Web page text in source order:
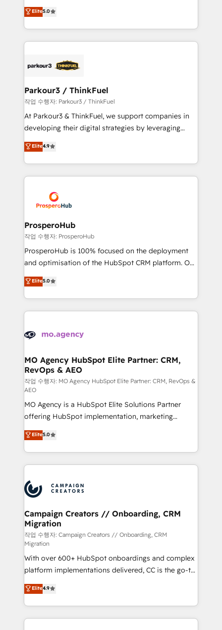
Website design Let’s turn your CRM into your growth
engine!
Marketing with our exclusive methodologies:
BOOMS and BOOST. Together, they form a powerful
combination that has driven success for over 800
businesses worldwide. As Elite HubSpot Partners, we
strategies that integrate data-driven marketing,
companies scale faster and smarter. 🔹 BOOMS:
Demand generation for all your buyers With BOOMS,
you invest in 100% of your buyers, accelerating your
growth and positioning yourself as an undisputed
transformation process A methodology designed to
implement HubSpot effectively and optimize your
record of business transformation, our growth-first
approach has helped brands dominate their
Elite5.0
Parkour3 / ThinkFuel
작업 수행자: Parkour3 / ThinkFuel
At Parkour3 & ThinkFuel, we support companies in
developing their digital strategies by leveraging
technologies and automating their marketing and
sales processes to generate growth. Our offer spans
from Strategy to Operations. We specialize in CRM
onboarding and implementation, web design, sales
extensive experience working with tech companies
and manufacturers since 2002, we are committed to
empowering our clients and developing their
autonomy. Get to grips with HubSpot through
guided implementation and seamless integration of
the CRM platform into your digital ecosystem. Would
marketing strategy? We'll provide support tailored
to your needs and sales objectives. With 125+
Accreditations. Based in Canada (coast to coast), our
services are offered in both English & French.
Elite4.9
ProsperoHub
작업 수행자: ProsperoHub
ProsperoHub is 100% focused on the deployment
and optimisation of the HubSpot CRM platform. Our
highly experienced team of solutions experts will
ensure that you achieve maximum adoption and
ROI from your HubSpot investment. Use our
extensive HubSpot, sales, marketing, service and
HubSpot journey, design and implement your
infrastructure to life. Our collaborative approach
keeps you in control whilst we plan and support the
route to your revenue goals. We have successfully
supported over 500 organisations with HubSpot
implementation, optimisation, training, and
adoption assurance. Our tried and tested Roadmap
methodology will ensure that you receive the best
deployment experience possible. Whether you are
new to HubSpot or seeking to turn around a poor
install, our team have the change management
Elite5.0
MO Agency HubSpot Elite Partner: CRM,
RevOps & AEO
작업 수행자: MO Agency HubSpot Elite Partner: CRM, RevOps &
AEO
MO Agency is a HubSpot Elite Solutions Partner
offering HubSpot implementation, marketing
automation, CRM and RevOps consulting, data
architecture, sales enablement, lifecycle automation,
lead scoring and revenue reporting. HubSpot,
Salesforce and integrated enterprise stacks. Digital
Generative Engine Optimisation (AI Search),
HubSpot Content Hub, WordPress development,
B2B SEO, paid media, and content. We work with
enterprise and growth-led companies across
technology, professional services, financial services
and industrial sectors. Offices in Johannesburg, Cape
Town and London. 500+ HubSpot CRM
implementations delivered. AI visibility coverage
across ChatGPT, Claude, Perplexity, Gemini and
Google AI Overviews. HubSpot Impact Award -
Customer First HubSpot Impact Award - Integrations
Innovation HubSpot Impact Award - Platform
Elite5.0
Campaign Creators // Onboarding, CRM
Migration
작업 수행자: Campaign Creators // Onboarding, CRM
Migration
With over 600+ HubSpot onboardings and complex
platform implementations delivered, CC is the go-to
Elite Solutions Partner for businesses ready to
migrate, replatform, and scale smarter. We specialize
in high-impact CRM and CMS migrations and
onboarding from platforms like Salesforce, NetSuite,
Elite4.9